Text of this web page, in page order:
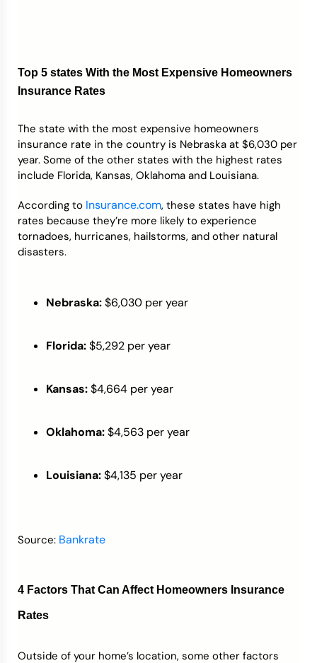
Top 5 states With the Most Expensive Homeowners
Insurance Rates
The state with the most expensive homeowners
insurance rate in the country is Nebraska at $6,030 per
year. Some of the other states with the highest rates
include Florida, Kansas, Oklahoma and Louisiana.
According to Insurance.com, these states have high
rates because they’re more likely to experience
tornadoes, hurricanes, hailstorms, and other natural
disasters.
Nebraska:$6,030 per year
Florida:$5,292 per year
Kansas:$4,664 per year
Oklahoma:$4,563 per year
Louisiana:$4,135 per year
Source: Bankrate
4 Factors That Can Affect Homeowners Insurance
Rates
Outside of your home’s location, some other factors